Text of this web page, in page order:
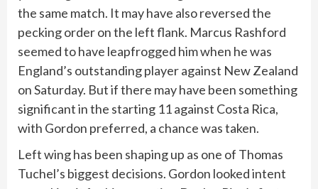
the same match. It may have also reversed the
pecking order on the left flank. Marcus Rashford
seemed to have leapfrogged him when he was
England’s outstanding player against New Zealand
on Saturday. But if there may have been something
significant in the starting 11 against Costa Rica,
with Gordon preferred, a chance was taken.
Left wing has been shaping up as one of Thomas
Tuchel’s biggest decisions. Gordon looked intent